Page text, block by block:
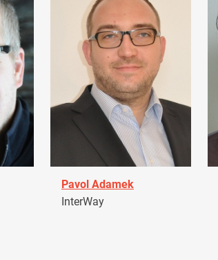
Pavol Adamek
InterWay